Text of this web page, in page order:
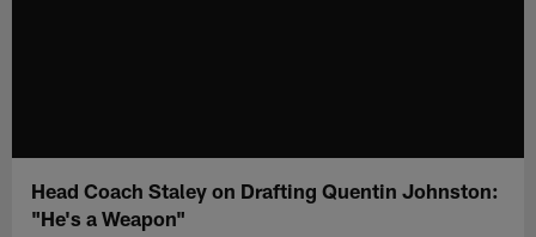
Head Coach Staley on Drafting Quentin Johnston:
"He's a Weapon"